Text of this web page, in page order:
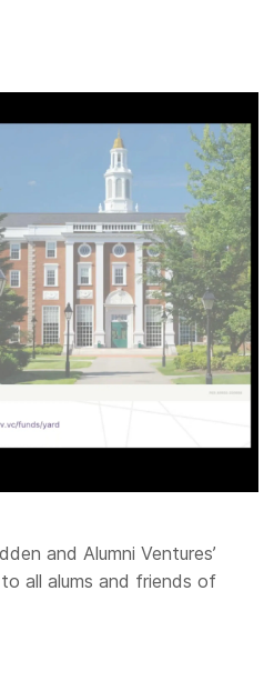
and Alumni Ventures’
all alums and friends of